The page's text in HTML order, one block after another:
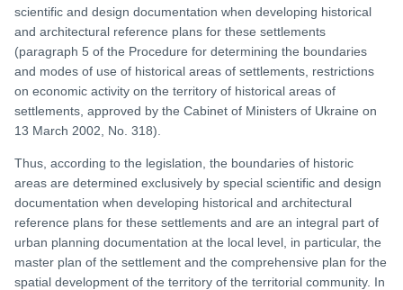
scientific and design documentation when developing historical
and architectural reference plans for these settlements
(paragraph 5 of the Procedure for determining the boundaries
and modes of use of historical areas of settlements, restrictions
on economic activity on the territory of historical areas of
settlements, approved by the Cabinet of Ministers of Ukraine on
13 March 2002, No. 318).
Thus, according to the legislation, the boundaries of historic
areas are determined exclusively by special scientific and design
documentation when developing historical and architectural
reference plans for these settlements and are an integral part of
urban planning documentation at the local level, in particular, the
master plan of the settlement and the comprehensive plan for the
spatial development of the territory of the territorial community. In